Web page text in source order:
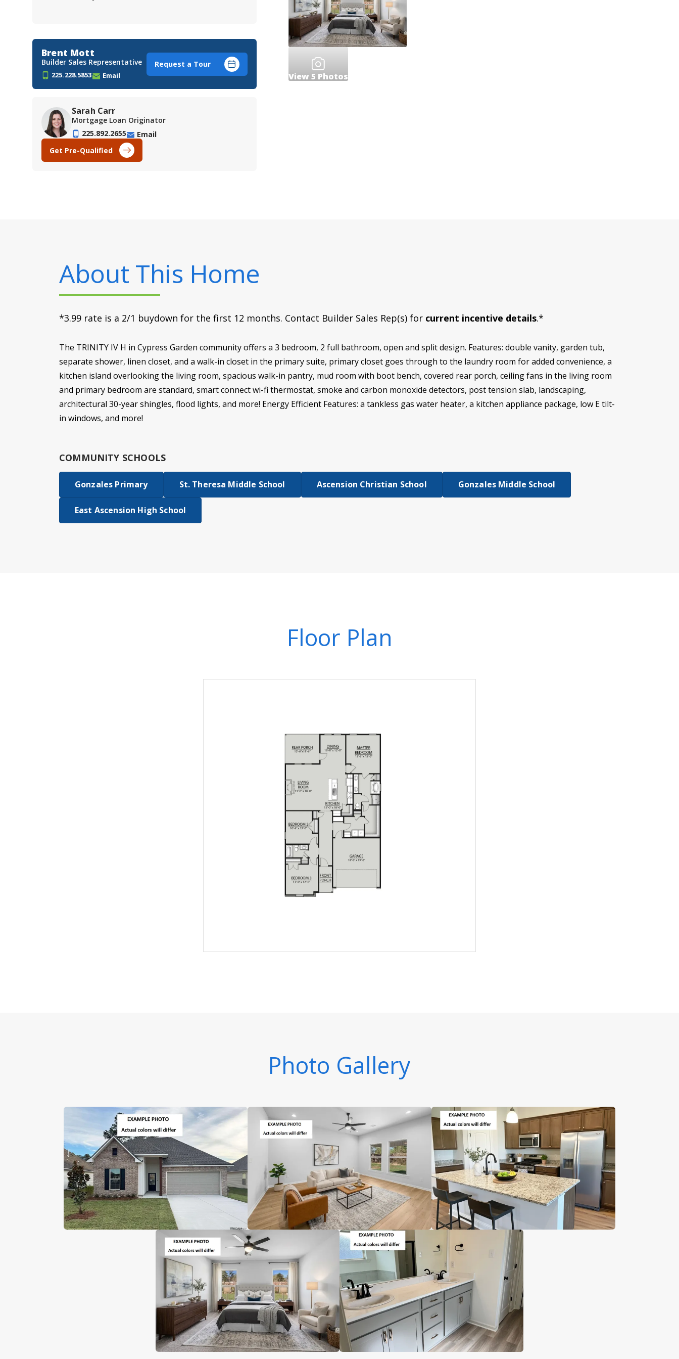
Brent Mott
Builder Sales Representative
225.228.5853 Email
Request a Tour
Sarah Carr
Mortgage Loan Originator
225.892.2655
Email
Get Pre-Qualified
View 5 Photos
About This Home
*3.99 rate is a 2/1 buydown for the first 12 months. Contact Builder Sales Rep(s) for current incentive details.*
The TRINITY IV H in Cypress Garden community offers a 3 bedroom, 2 full bathroom, open and split design. Features: double vanity, garden tub,
separate shower, linen closet, and a walk-in closet in the primary suite, primary closet goes through to the laundry room for added convenience, a
kitchen island overlooking the living room, spacious walk-in pantry, mud room with boot bench, covered rear porch, ceiling fans in the living room
and primary bedroom are standard, smart connect wi-fi thermostat, smoke and carbon monoxide detectors, post tension slab, landscaping,
architectural 30-year shingles, flood lights, and more! Energy Efficient Features: a tankless gas water heater, a kitchen appliance package, low E tilt-
in windows, and more!
COMMUNITY SCHOOLS
Gonzales Primary St. Theresa Middle School Ascension Christian School Gonzales Middle School
East Ascension High School
Floor Plan
Photo Gallery